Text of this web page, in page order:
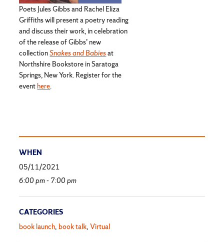
Poets Jules Gibbs and Rachel Eliza
Griffiths will present a poetry reading
and discuss their work, in celebration
of the release of Gibbs’ new
collectionSnakes and Babiesat
Northshire Bookstore in Saratoga
Springs, New York. Register for the
event here.
WHEN
05/11/2021
6:00 pm - 7:00 pm
CATEGORIES
book launch book talk Virtual